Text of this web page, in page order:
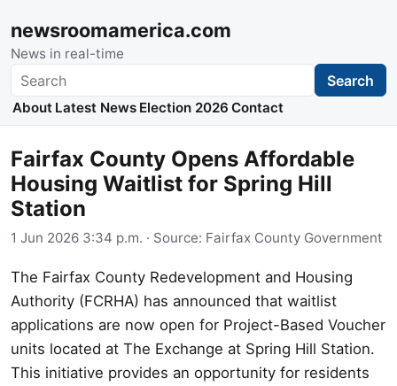
newsroomamerica.com
News in real-time
Search Search
About Latest News Election 2026 Contact
Fairfax County Opens Affordable
Housing Waitlist for Spring Hill
Station
1 Jun 2026 3:34 p.m. · Source: Fairfax County Government
The Fairfax County Redevelopment and Housing
Authority (FCRHA) has announced that waitlist
applications are now open for Project-Based Voucher
units located at The Exchange at Spring Hill Station.
This initiative provides an opportunity for residents